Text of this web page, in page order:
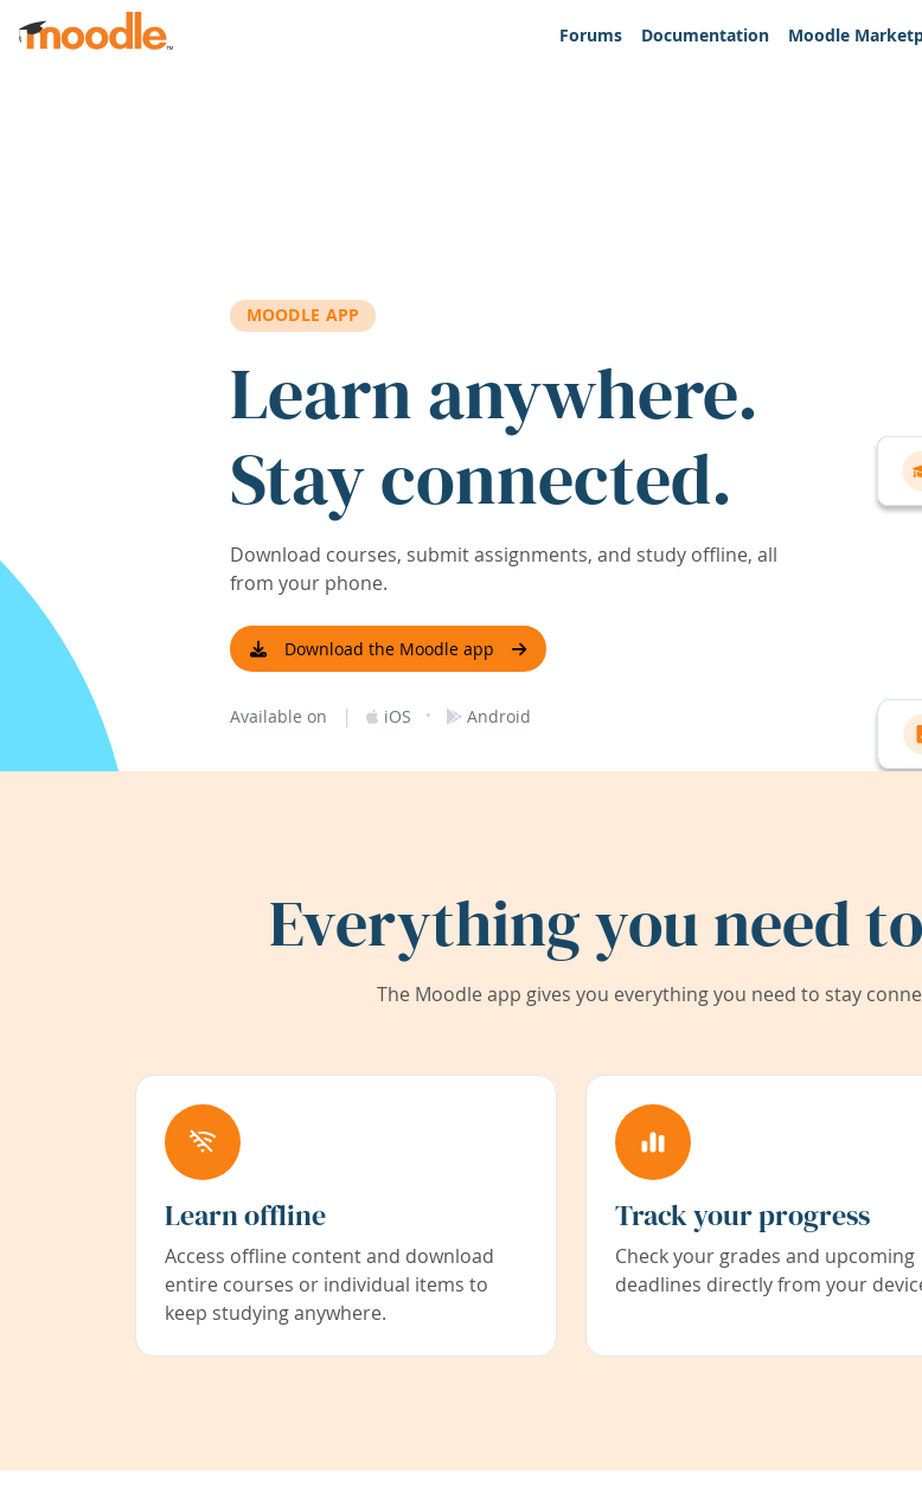
Skip to main content
Forums
Documentation Moodle
MOODLE APP
Learn anywhere.
Stay connected.
Download courses, submit assignments, and study offline, all
from your phone.
Download the Moodle app
Available on | iOS · Android
Everything you need
The Moodle app gives you everything you need to stay
Learn offline
Access offline content and download
entire courses or individual items to
keep studying anywhere.
Track your progress
Check your grades and upcoming
deadlines directly from your